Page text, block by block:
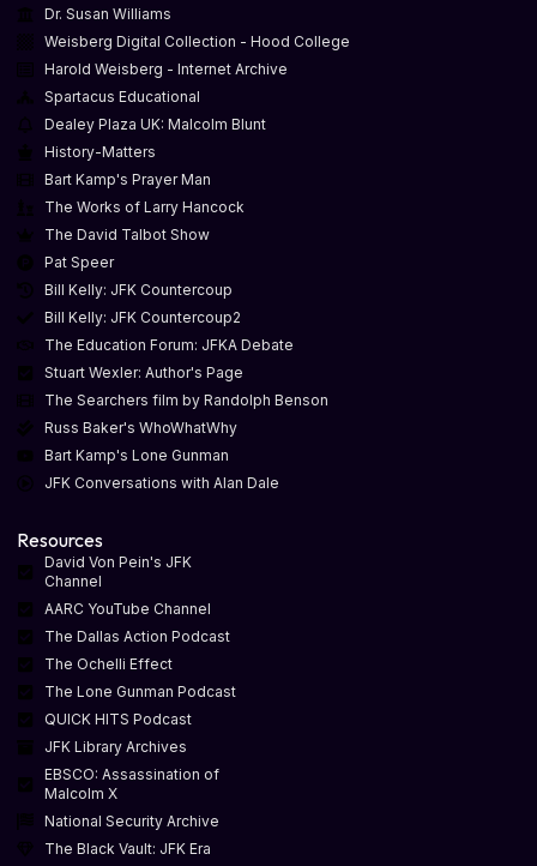
Dr. Susan Williams
Weisberg Digital Collection - Hood College
Harold Weisberg - Internet Archive
Spartacus Educational
Dealey Plaza UK: Malcolm Blunt
History-Matters
Bart Kamp's Prayer Man
The Works of Larry Hancock
The David Talbot Show
Pat Speer
Bill Kelly: JFK Countercoup
Bill Kelly: JFK Countercoup2
The Education Forum: JFKA Debate
Stuart Wexler: Author's Page
The Searchers film by Randolph Benson
Russ Baker's WhoWhatWhy
Bart Kamp's Lone Gunman
JFK Conversations with Alan Dale
Resources
David Von Pein's JFK
Channel
AARC YouTube Channel
The Dallas Action Podcast
The Ochelli Effect
The Lone Gunman Podcast
QUICK HITS Podcast
JFK Library Archives
EBSCO: Assassination of
Malcolm X
National Security Archive
The Black Vault: JFK Era